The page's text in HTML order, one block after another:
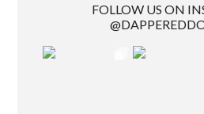
FOLLOW US ON